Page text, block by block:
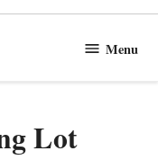
Menu
Lot